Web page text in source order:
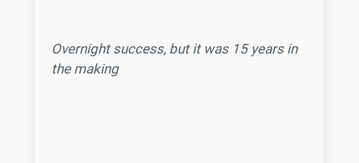
Overnight success, but it was 15 years in
the making